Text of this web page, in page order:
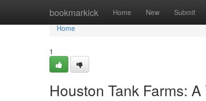
bookmarkick Home New Submit
Home
Home
1
Houston Tank Farms: